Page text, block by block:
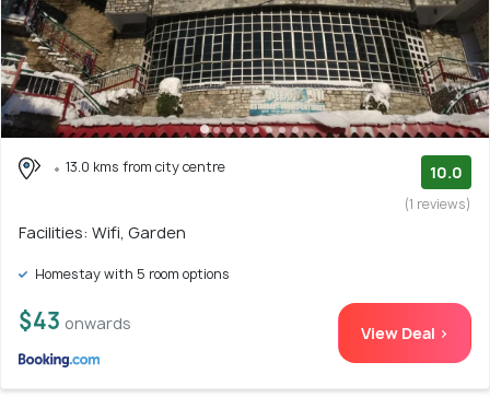
13.0 kms from city centre 10.0
(1 reviews)
Facilities: Wifi, Garden
Homestay with 5 room options
$43 onwards View Deal >